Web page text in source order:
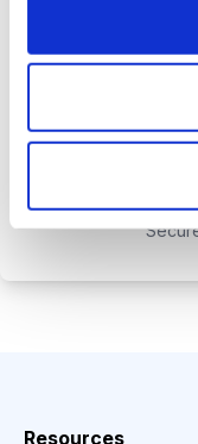
weekly
Resources